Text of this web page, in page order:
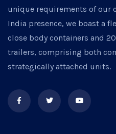
unique requirements of our
India presence, we boast a
close body containers and
trailers, comprising both
strategically attached units.